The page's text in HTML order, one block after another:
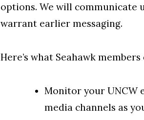
options. We will communicate
warrant earlier messaging.
Here’s what Seahawk members
Monitor your UNCW
media channels as